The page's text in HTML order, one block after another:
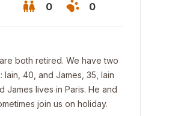
0 0
both retired. We have two
Iain, 40, and James, 35, Iain
James lives in Paris. He and
join us on holiday.